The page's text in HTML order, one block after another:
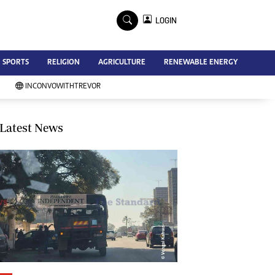
Advertise
Contact Us
Subscribe
Southern Eye
My Classifieds
Terms And Conditions
Copyright
Disclaimer
Privacy Policy
Agriculture
Picture Gallery
Standard Education
LOGIN
SPORTS RELIGION AGRICULTURE RENEWABLE ENERGY
INCONVOWITHTREVOR
Latest News